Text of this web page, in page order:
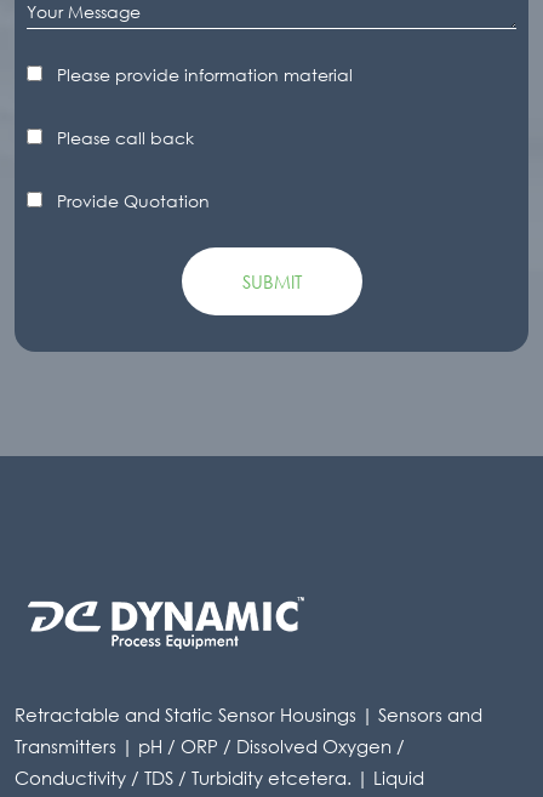
Please provide information material
Please call back
Provide Quotation
Retractable and Static Sensor Housings | Sensors and
Transmitters | pH / ORP / Dissolved Oxygen /
Conductivity / TDS / Turbidity etcetera. | Liquid